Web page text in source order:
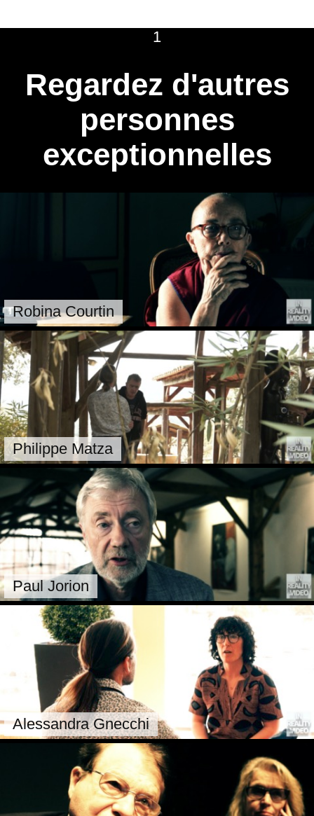
1
Regardez d'autres
personnes
exceptionnelles
Robina Courtin
Philippe Matza
Paul Jorion
Alessandra Gnecchi